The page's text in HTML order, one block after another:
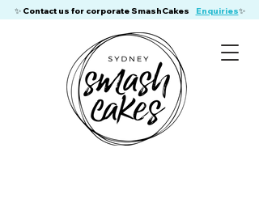
​✨ Contact us for corporate SmashCakes Enquiries✨